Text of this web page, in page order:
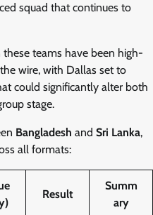
squad that continues to
teams have been high-
wire, with Dallas set to
could significantly alter both
stage.
Bangladesh and Sri Lanka,
all formats:
Result
Summ
ary